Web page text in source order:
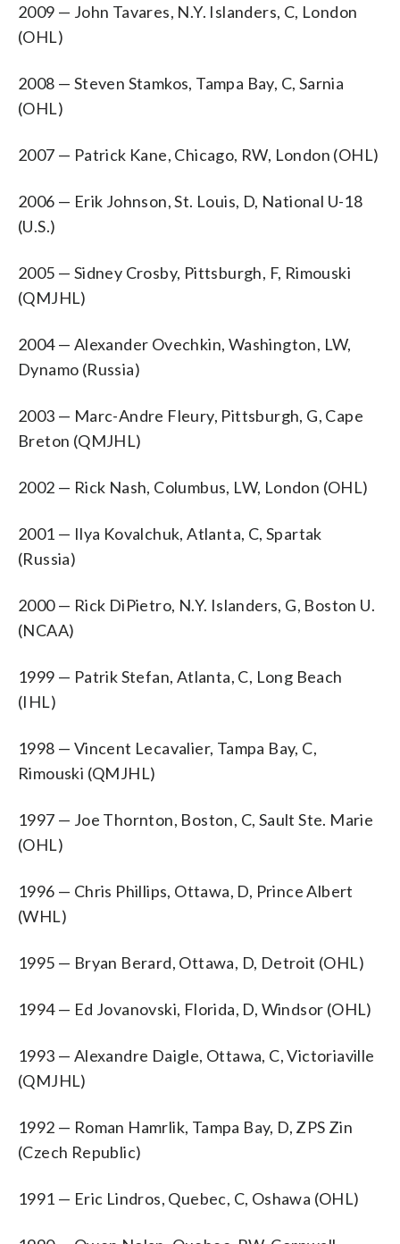
2009 — John Tavares, N.Y. Islanders, C, London
(OHL)
2008 — Steven Stamkos, Tampa Bay, C, Sarnia
(OHL)
2007 — Patrick Kane, Chicago, RW, London (OHL)
2006 — Erik Johnson, St. Louis, D, National U-18
(U.S.)
2005 — Sidney Crosby, Pittsburgh, F, Rimouski
(QMJHL)
2004 — Alexander Ovechkin, Washington, LW,
Dynamo (Russia)
2003 — Marc-Andre Fleury, Pittsburgh, G, Cape
Breton (QMJHL)
2002 — Rick Nash, Columbus, LW, London (OHL)
2001 — Ilya Kovalchuk, Atlanta, C, Spartak
(Russia)
2000 — Rick DiPietro, N.Y. Islanders, G, Boston U.
(NCAA)
1999 — Patrik Stefan, Atlanta, C, Long Beach
(IHL)
1998 — Vincent Lecavalier, Tampa Bay, C,
Rimouski (QMJHL)
1997 — Joe Thornton, Boston, C, Sault Ste. Marie
(OHL)
1996 — Chris Phillips, Ottawa, D, Prince Albert
(WHL)
1995 — Bryan Berard, Ottawa, D, Detroit (OHL)
1994 — Ed Jovanovski, Florida, D, Windsor (OHL)
1993 — Alexandre Daigle, Ottawa, C, Victoriaville
(QMJHL)
1992 — Roman Hamrlik, Tampa Bay, D, ZPS Zin
(Czech Republic)
1991 — Eric Lindros, Quebec, C, Oshawa (OHL)